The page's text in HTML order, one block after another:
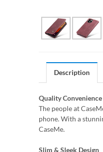
Description
Quality Convenience
The people at
phone. With a
CaseMe.
Slim & Sleek Design